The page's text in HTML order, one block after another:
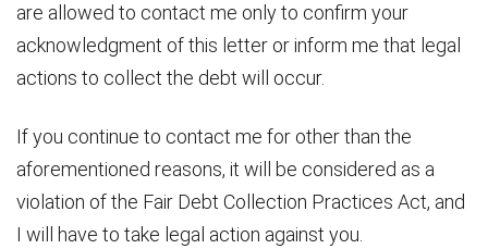
are allowed to contact me only to confirm your
acknowledgment of this letter or inform me that legal
actions to collect the debt will occur.
If you continue to contact me for other than the
aforementioned reasons, it will be considered as a
violation of the Fair Debt Collection Practices Act, and
I will have to take legal action against you.